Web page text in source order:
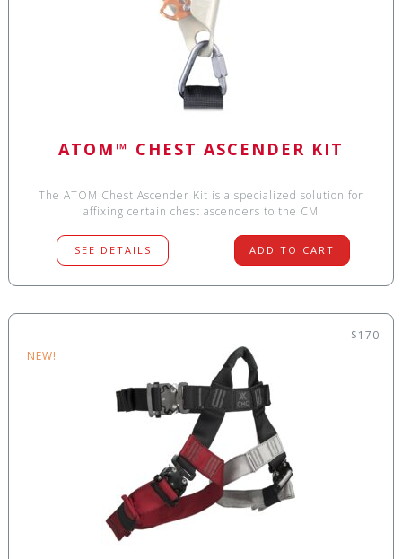
ATOM™ CHEST ASCENDER KIT
The ATOM Chest Ascender Kit is a specialized solution for
affixing certain chest ascenders to the CM
SEE DETAILS ADD TO CART
$170
NEW!